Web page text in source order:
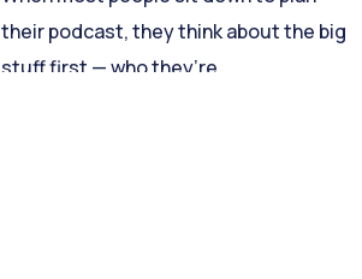
their podcast, they think about the big
stuff first — who they’re